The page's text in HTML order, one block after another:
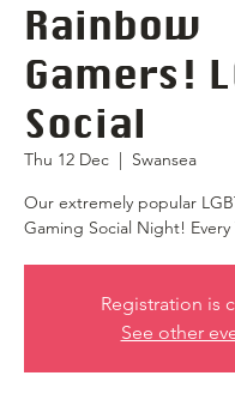
Rainbow
Gamers!
Social
Thu 12 Dec
  |
Swansea
Our extremely popular
Gaming Social Night! Every
Registration is
See other